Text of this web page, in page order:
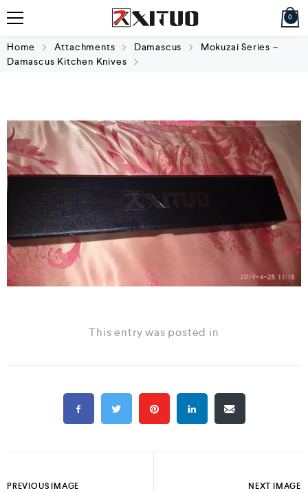
0
Home Attachments Damascus
Mokuzai Series –
Damascus Kitchen Knives
This entry was posted in
PREVIOUS IMAGE NEXT IMAGE